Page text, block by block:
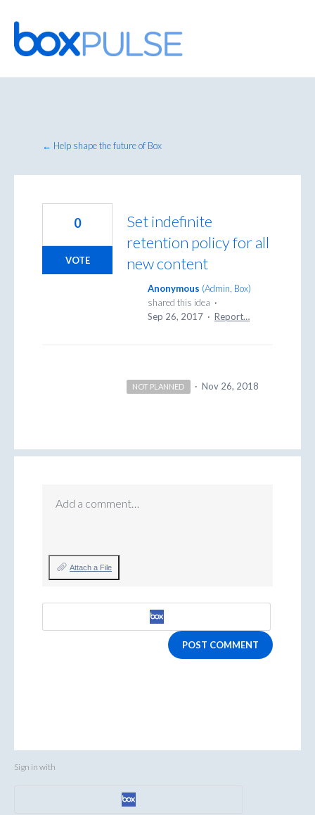
Skip
to
content
← Help shape the future of Box
Set indefinite
retention policy for all
new content
0
VOTE
Anonymous (Admin, Box)
shared this idea ·
Sep 26, 2017 · Report…
NOT PLANNED · Nov 26, 2018
Add a comment…
Attach a File
POST COMMENT
Sign in with